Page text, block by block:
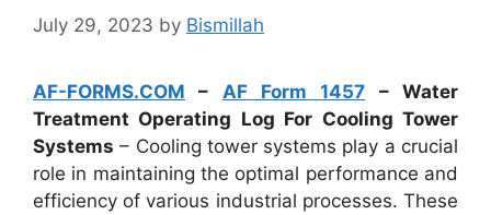
July 29, 2023 by Bismillah
AF-FORMS.COM – AF Form 1457 – Water
Treatment Operating Log For Cooling Tower
Systems – Cooling tower systems play a crucial
role in maintaining the optimal performance and
efficiency of various industrial processes. These